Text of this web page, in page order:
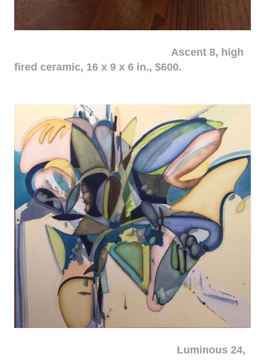
Ascent 8, high
fired ceramic, 16 x 9 x 6 in., $600.
Luminous 24,